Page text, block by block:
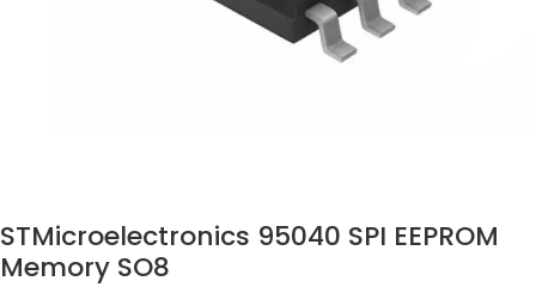
STMicroelectronics 95040 SPI EEPROM
Memory SO8